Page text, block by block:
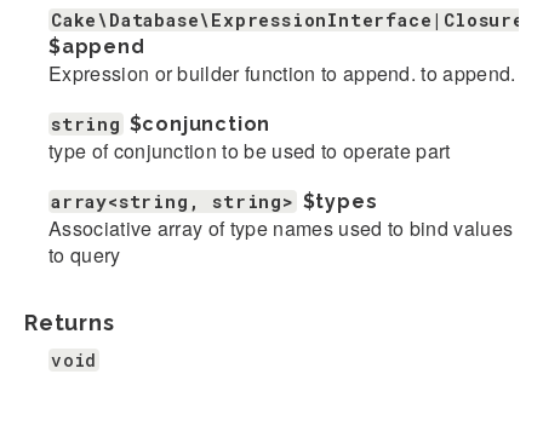
$append
Expression or builder function to append. to append.
string $conjunction
type of conjunction to be used to operate part
array<string, string> $types
Associative array of type names used to bind values
to query
Returns
void